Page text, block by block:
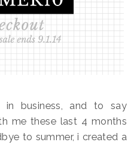
in business, and to say
me these last 4 months
to summer, i created a